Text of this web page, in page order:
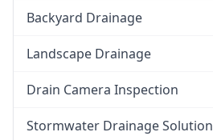
Backyard Drainage
Landscape Drainage
Drain Camera Inspection
Stormwater Drainage Solution